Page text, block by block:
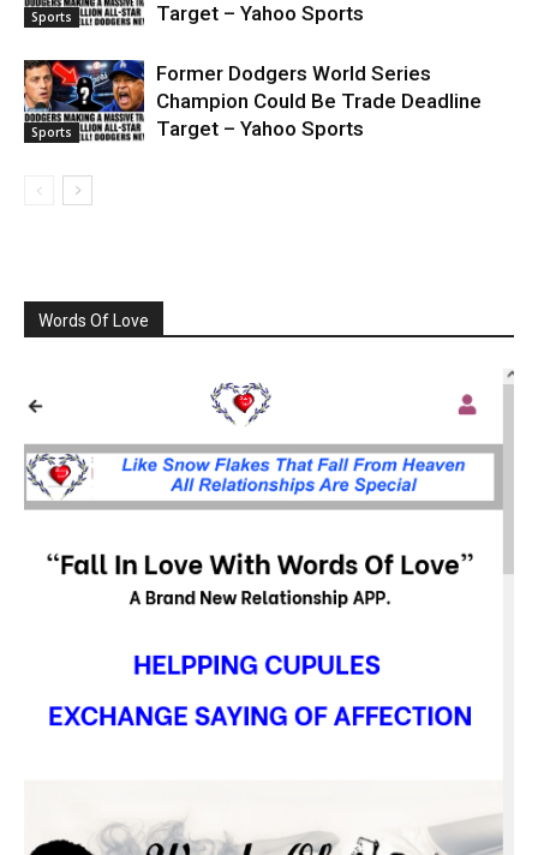
Sports
Target – Yahoo Sports
Sports
Former Dodgers World Series
Champion Could Be Trade Deadline
Target – Yahoo Sports
Words Of Love